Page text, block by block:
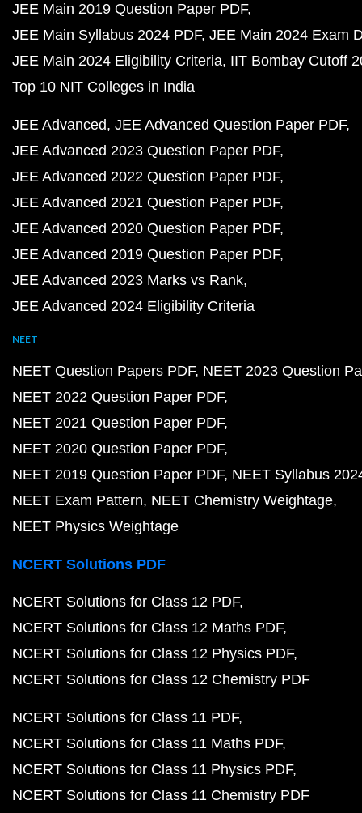
JEE Main 2019 Question Paper PDF
JEE Main Syllabus 2024 PDF JEE Main 2024 Exam
JEE Main 2024 Eligibility Criteria IIT Bombay Cutoff
Top 10 NIT Colleges in India
JEE Advanced JEE Advanced Question Paper PDF
JEE Advanced 2023 Question Paper PDF
JEE Advanced 2022 Question Paper PDF
JEE Advanced 2021 Question Paper PDF
JEE Advanced 2020 Question Paper PDF
JEE Advanced 2019 Question Paper PDF
JEE Advanced 2023 Marks vs Rank
JEE Advanced 2024 Eligibility Criteria
NEET
NEET Question Papers PDF NEET 2023 Question
NEET 2022 Question Paper PDF
NEET 2021 Question Paper PDF
NEET 2020 Question Paper PDF
NEET 2019 Question Paper PDF NEET Syllabus
NEET Exam Pattern NEET Chemistry Weightage
NEET Physics Weightage
NCERT Solutions PDF
NCERT Solutions for Class 12 PDF
NCERT Solutions for Class 12 Maths PDF
NCERT Solutions for Class 12 Physics PDF
NCERT Solutions for Class 12 Chemistry PDF
NCERT Solutions for Class 11 PDF
NCERT Solutions for Class 11 Maths PDF
NCERT Solutions for Class 11 Physics PDF
NCERT Solutions for Class 11 Chemistry PDF